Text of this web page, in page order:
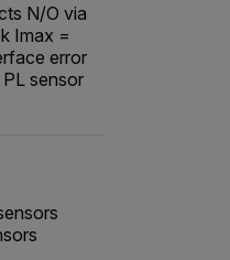
N/O via
Imax =
error
sensor